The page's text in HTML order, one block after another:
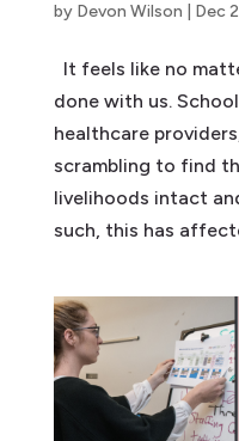
by Devon Wilson Dec
It feels like no
done with us.
healthcare
scrambling to find
livelihoods intact
such, this has